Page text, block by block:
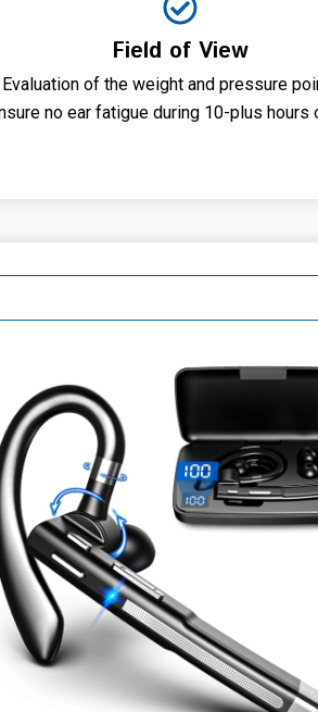
Field of View
Evaluation of the weight and pressure
no ear fatigue during 10-plus hours